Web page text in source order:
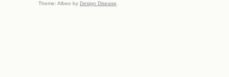
Theme: Albeo by Design Disease